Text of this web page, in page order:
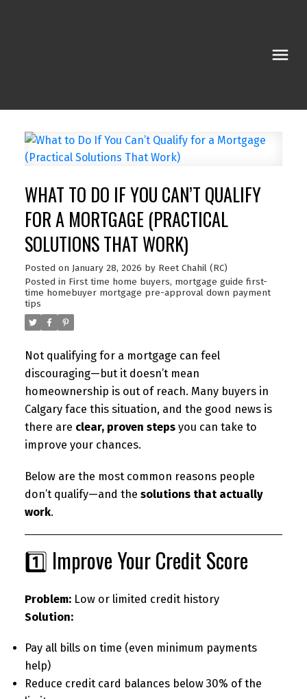
WHAT TO DO IF YOU CAN’T QUALIFY
FOR A MORTGAGE (PRACTICAL
SOLUTIONS THAT WORK)
Posted on January 28, 2026 by Reet Chahil (RC)
Posted in First time home buyers, mortgage guide first-
time homebuyer mortgage pre-approval down payment
tips
Not qualifying for a mortgage can feel
discouraging—but it doesn’t mean
homeownership is out of reach. Many buyers in
Calgary face this situation, and the good news is
there are clear, proven stepsyou can take to
improve your chances.
Below are the most common reasons people
don’t qualify—and the solutions that actually
work.
1️⃣ Improve Your Credit Score
Problem:Low or limited credit history
Solution:
Pay all bills on time (even minimum payments
help)
Reduce credit card balances below 30% of the